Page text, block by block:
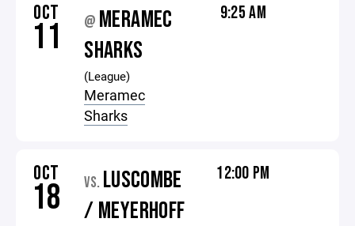
OCT
11 @ MERAMEC
SHARKS
(League)
Meramec
Sharks
9:25 AM
OCT
18 VS. LUSCOMBE
/ MEYERHOFF
12:00 PM